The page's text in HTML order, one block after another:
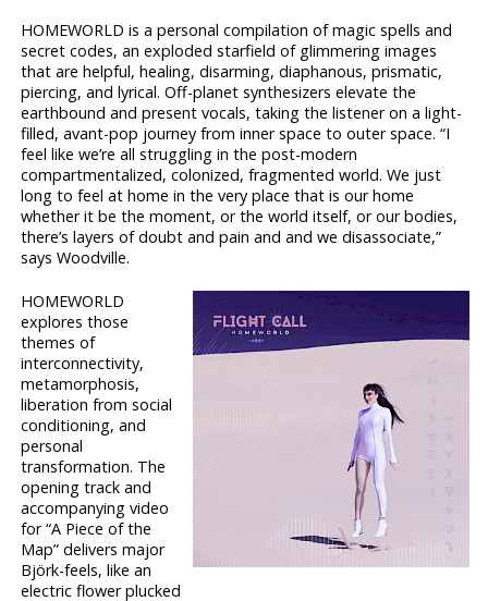
HOMEWORLD is a personal compilation of magic spells and
secret codes, an exploded starfield of glimmering images
that are helpful, healing, disarming, diaphanous, prismatic,
piercing, and lyrical. Off-planet synthesizers elevate the
earthbound and present vocals, taking the listener on a light-
filled, avant-pop journey from inner space to outer space. “I
feel like we’re all struggling in the post-modern
compartmentalized, colonized, fragmented world. We just
long to feel at home in the very place that is our home
whether it be the moment, or the world itself, or our bodies,
there’s layers of doubt and pain and and we disassociate,”
says Woodville.
HOMEWORLD
explores those
themes of
interconnectivity,
metamorphosis,
liberation from social
conditioning, and
personal
transformation. The
opening track and
accompanying video
for “A Piece of the
Map” delivers major
Björk-feels, like an
electric flower plucked